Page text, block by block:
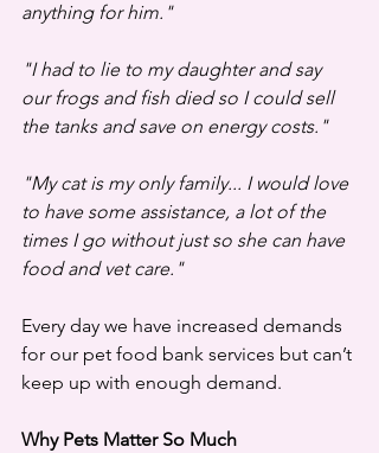
anything for him."
"I had to lie to my daughter and say
our frogs and fish died so I could sell
the tanks and save on energy costs."
"My cat is my only family... I would love
to have some assistance, a lot of the
times I go without just so she can have
food and vet care."
Every day we have increased demands
for our pet food bank services but can’t
keep up with enough demand.
Why Pets Matter So Much